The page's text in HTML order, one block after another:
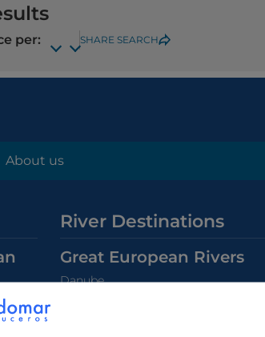
per: SHARE SEARCH
About us
River Destinations
Great European Rivers
Danube